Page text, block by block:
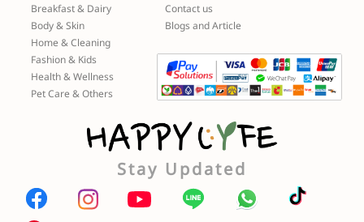
Breakfast & Dairy
Body & Skin
Home & Cleaning
Fashion & Kids
Health & Wellness
Pet Care & Others
Contact us
Blogs and Article
Stay Updated